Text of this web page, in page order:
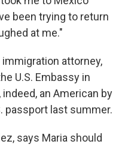
been trying to return
at me."
immigration attorney,
U.S. Embassy in
an American by
passport last summer.
says Maria should